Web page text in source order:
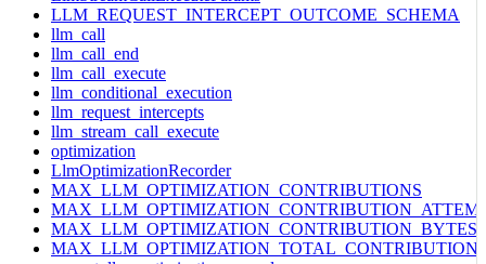
LLM_REQUEST_INTERCEPT_OUTCOME_SCHEMA
llm_call
llm_call_end
llm_call_execute
llm_conditional_execution
llm_request_intercepts
llm_stream_call_execute
optimization
LlmOptimizationRecorder
MAX_LLM_OPTIMIZATION_CONTRIBUTIONS
MAX_LLM_OPTIMIZATION_CONTRIBUTION_BYTES